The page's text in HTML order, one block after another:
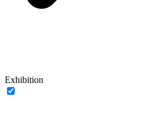
Exhibition